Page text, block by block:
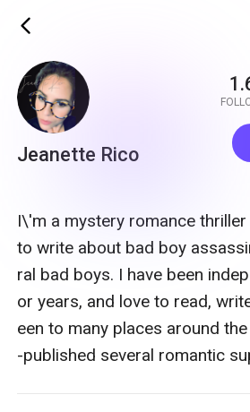
ic_back
Jeanette Rico
I\'m a mystery romance
to write about bad boy
ral bad boys. I have been
or years, and love to read,
een to many places around
-published several romantic